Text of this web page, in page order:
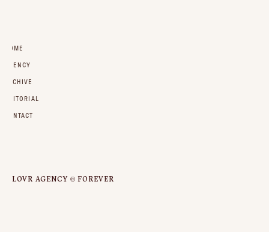
LOVR AGENCY © FOREVER
HOME
AGENCY
ARCHIVE
EDITORIAL
CONTACT